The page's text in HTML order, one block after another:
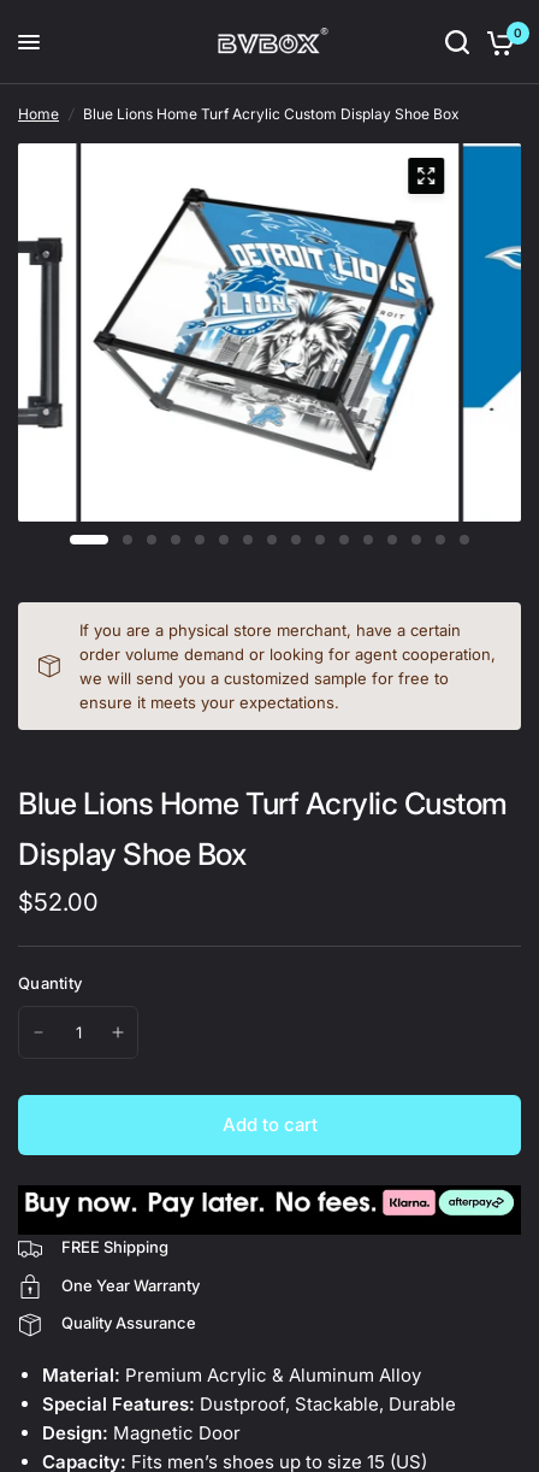
0
Home / Blue Lions Home Turf Acrylic Custom Display Shoe Box
If you are a physical store merchant, have a certain
order volume demand or looking for agent cooperation,
we will send you a customized sample for free to
ensure it meets your expectations.
Blue Lions Home Turf Acrylic Custom
Display Shoe Box
$52.00
Quantity
Add to cart
FREE Shipping
One Year Warranty
Quality Assurance
Material: Premium Acrylic & Aluminum Alloy
Special Features: Dustproof, Stackable, Durable
Design: Magnetic Door
Capacity: Fits men’s shoes up to size 15 (US)